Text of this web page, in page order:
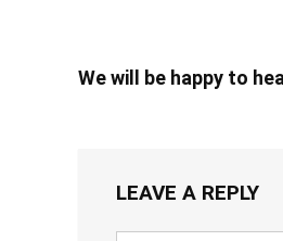
We will be happy to
LEAVE A REPLY